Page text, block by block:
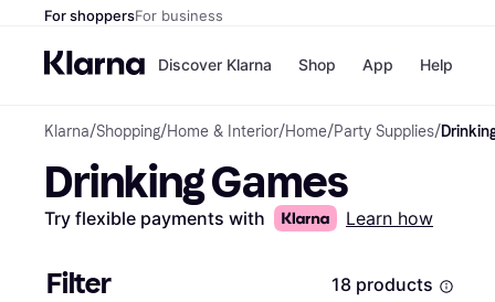
For shoppersFor business
Discover Klarna Shop
Shops
App Help
Klarna/Shopping/Home & Interior/Home/Party Supplies/
Drinking Games
Try flexible payments with Learn how
Filter 18 products